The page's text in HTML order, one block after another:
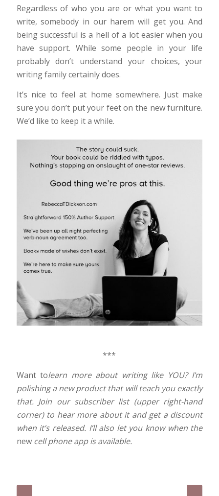
Regardless of who you are or what you want to
write, somebody in our harem will get you. And
being successful is a hell of a lot easier when you
have support. While some people in your life
probably don’t understand your choices, your
writing family certainly does.
It’s nice to feel at home somewhere. Just make
sure you don’t put your feet on the new furniture.
We’d like to keep it a while.
***
Want tolearn more about writing like YOU? I’m
polishing a new product that will teach you exactly
that. Join our subscriber list (upper right-hand
corner) to hear more about it and get a discount
when it’s released. I’ll also let you know when the
newcell phone app is available.